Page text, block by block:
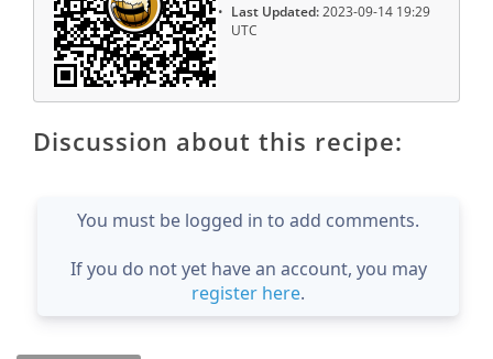
Last Updated:2023-09-14 19:29
UTC
Discussion about this recipe:
You must be logged in to add comments.
If you do not yet have an account, you may
register here.